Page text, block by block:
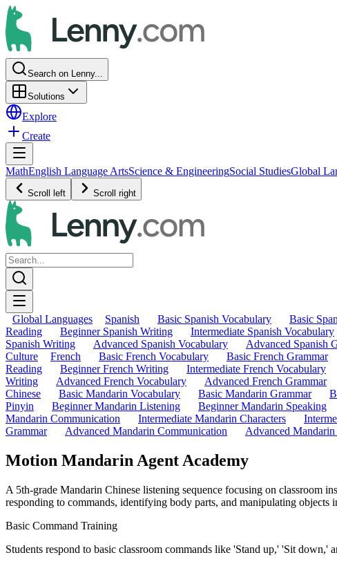
Search on Lenny...
Solutions
Explore
Create
MathEnglish Language ArtsScience & EngineeringSocial StudiesGlobal
Scroll left Scroll right
Global Languages Spanish Basic Spanish Vocabulary Basic
Reading
Beginner Spanish Writing Intermediate Spanish Vocabulary
Spanish Writing
Advanced Spanish Vocabulary Advanced Spanish
Culture
French Basic French Vocabulary Basic French Grammar
Reading
Beginner French Writing Intermediate French Vocabulary
Writing
Advanced French Vocabulary Advanced French Grammar
Chinese
Basic Mandarin Vocabulary Basic Mandarin Grammar
Pinyin
Beginner Mandarin Listening Beginner Mandarin Speaking
Mandarin Communication
Intermediate Mandarin Characters
Grammar
Advanced Mandarin Communication Advanced Mandarin
Motion Mandarin Agent Academy
A 5th-grade Mandarin Chinese listening sequence focusing on classroom
responding to commands, identifying body parts, and manipulating objects
Basic Command Training
Students respond to basic classroom commands like 'Stand up,' 'Sit